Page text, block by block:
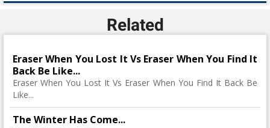
Related
Eraser When You Lost It Vs Eraser When You Find It
Back Be Like...
Eraser When You Lost It Vs Eraser When You Find It Back Be
Like...
The Winter Has Come...